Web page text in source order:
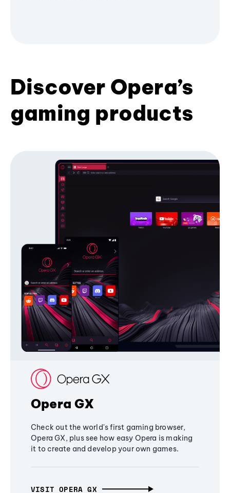
Discover Opera’s
gaming products
Opera GX
Check out the world's first gaming browser,
Opera GX, plus see how easy Opera is making
it to create and develop your own games.
VISIT OPERA GX